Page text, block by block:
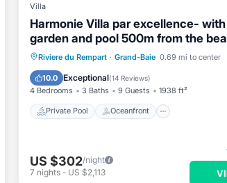
Villa
Harmonie Villa par excellence-
garden and pool 500m from the
Riviere du Rempart · Grand-Baie 0.69 mi to center
10.0 Exceptional(14 Reviews)
4 Bedrooms 3 Baths 9 Guests 1938 ft²
Private Pool Oceanfront
Private Pool Oceanfront
Parking
US $302/night
7 nights - US $2,113